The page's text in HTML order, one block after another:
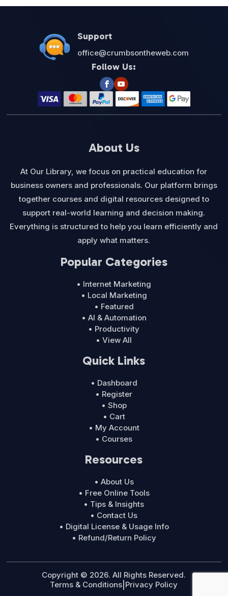
$27.00.$12.95.
Support
office@crumbsontheweb.com
Follow Us:
About Us
At Our Library, we focus on practical education for
business owners and professionals. Our platform brings
together courses and digital resources designed to
support real-world learning and decision making.
Everything is structured to help you learn efficiently and
apply what matters.
Popular Categories
• Internet Marketing
• Local Marketing
• Featured
• AI & Automation
• Productivity
• View All
Quick Links
• Dashboard
• Register
• Shop
• Cart
• My Account
• Courses
Resources
• About Us
• Free Online Tools
• Tips & Insights
• Contact Us
• Digital License & Usage Info
• Refund/Return Policy
Copyright © 2026. All Rights Reserved.
Terms & Conditions Privacy Policy